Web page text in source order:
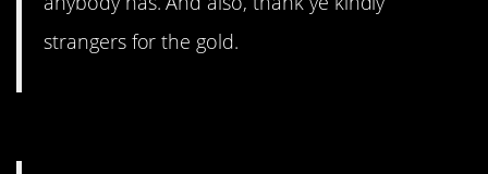
strangers for the gold.